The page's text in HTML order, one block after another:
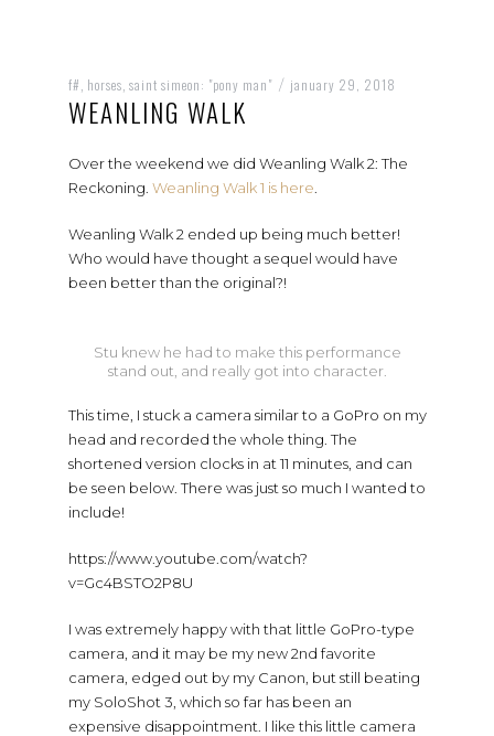
f# horses saint simeon: "pony man" / january 29, 2018
WEANLING WALK
Over the weekend we did Weanling Walk 2: The
Reckoning. Weanling Walk 1 is here
Weanling Walk 2 ended up being much better!
Who would have thought a sequel would have
been better than the original?!
Stu knew he had to make this performance
stand out, and really got into character.
This time, I stuck a camera similar to a GoPro on my
head and recorded the whole thing. The
shortened version clocks in at 11 minutes, and can
be seen below. There was just so much I wanted to
include!
https://www.youtube.com/watch?
v=Gc4BSTO2P8U
I was extremely happy with that little GoPro-type
camera, and it may be my new 2nd favorite
camera, edged out by my Canon, but still beating
my SoloShot 3, which so far has been an
expensive disappointment. I like this little camera